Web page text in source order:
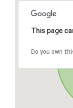
This page
Do you own